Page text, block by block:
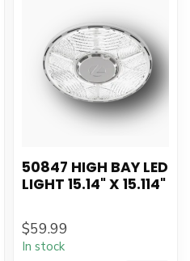
50847 HIGH BAY LED
LIGHT 15.14" X 15.114"
$59.99
In stock